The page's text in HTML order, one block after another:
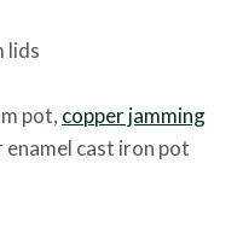
lids
pot, copper jamming
enamel cast iron pot